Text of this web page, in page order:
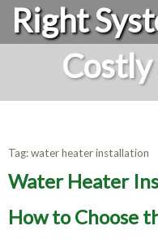
Right
Tag:water heater installation
Water Heater
How to Choose